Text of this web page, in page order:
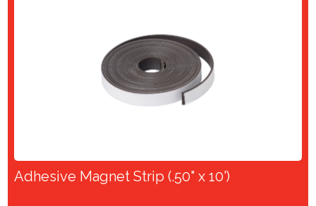
Adhesive Magnet Strip (.50" x 10')